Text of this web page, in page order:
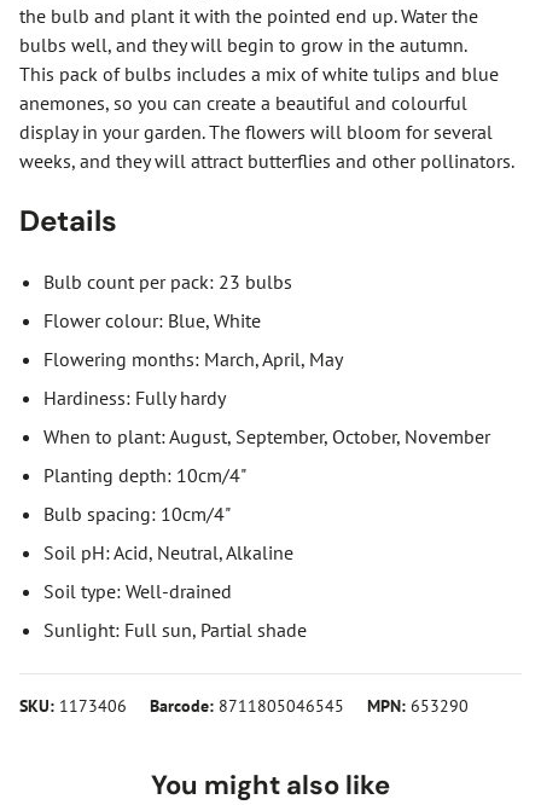
the bulb and plant it with the pointed end up. Water the
bulbs well, and they will begin to grow in the autumn.
This pack of bulbs includes a mix of white tulips and blue
anemones, so you can create a beautiful and colourful
display in your garden. The flowers will bloom for several
weeks, and they will attract butterflies and other pollinators.
Details
Bulb count per pack: 23 bulbs
Flower colour: Blue, White
Flowering months: March, April, May
Hardiness: Fully hardy
When to plant: August, September, October, November
Planting depth: 10cm/4"
Bulb spacing: 10cm/4"
Soil pH: Acid, Neutral, Alkaline
Soil type: Well-drained
Sunlight: Full sun, Partial shade
SKU: 1173406 Barcode: 8711805046545 MPN: 653290
You might also like